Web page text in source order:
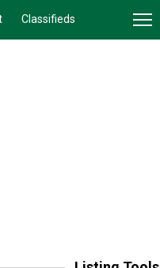
Classifieds